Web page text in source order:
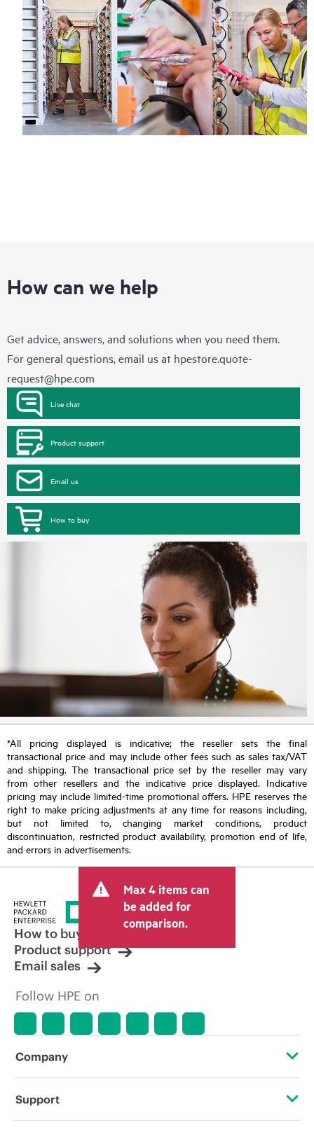
How can we help
Get advice, answers, and solutions when you need them.
For general questions, email us at hpestore.quote-
request@hpe.com
Live chat
Product support
Email us
How to buy
*All pricing displayed is indicative; the reseller sets the final
transactional price and may include other fees such as sales tax/VAT
and shipping. The transactional price set by the reseller may vary
from other resellers and the indicative price displayed. Indicative
pricing may include limited-time promotional offers. HPE reserves the
right to make pricing adjustments at any time for reasons including,
but not limited to, changing market conditions, product
discontinuation, restricted product availability, promotion end of life,
and errors in advertisements.
Max 4 items can
be added for
comparison.
How to buy
Product support
Email sales
Follow HPE on
Company
About HPE
Support